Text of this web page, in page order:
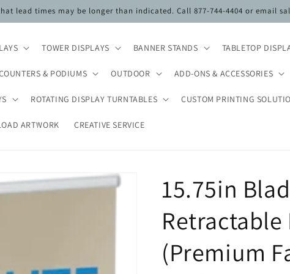
lead times may be longer than indicated. Call 877-744-4404 or email
TOWER DISPLAYS BANNER STANDS TABLETOP
& PODIUMS OUTDOOR ADD-ONS & ACCESSORIES
ROTATING DISPLAY TURNTABLES CUSTOM PRINTING
ARTWORK CREATIVE SERVICE
15.75in
Retractable
(Premium